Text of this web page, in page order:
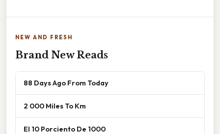
NEW AND FRESH
Brand New Reads
88 Days Ago From Today
2 000 Miles To Km
El 10 Porciento De 1000